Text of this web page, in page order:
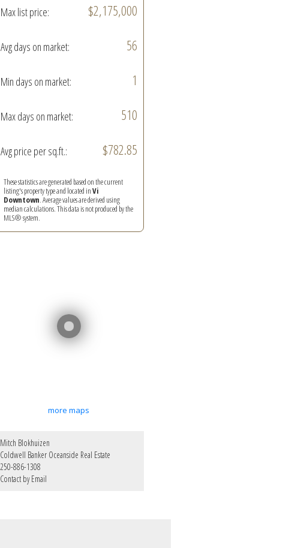
Max list price: $2,175,000
Avg days on market: 56
Min days on market: 1
Max days on market: 510
Avg price per sq.ft.: $782.85
These statistics are generated based on the current
listing's property type and located inVi
Downtown. Average values are derived using
median calculations. This data is not produced by the
MLS® system.
more maps
Mitch Blokhuizen
Coldwell Banker Oceanside Real Estate
250-886-1308
Contact by Email